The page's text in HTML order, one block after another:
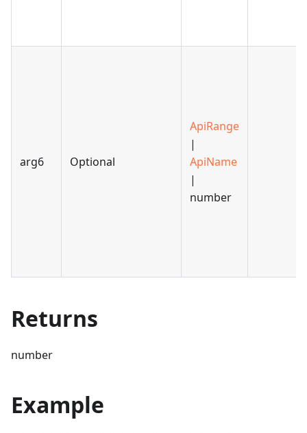
arg6 Optional
ApiRange
|
ApiName
|
number
Returns
number
Example